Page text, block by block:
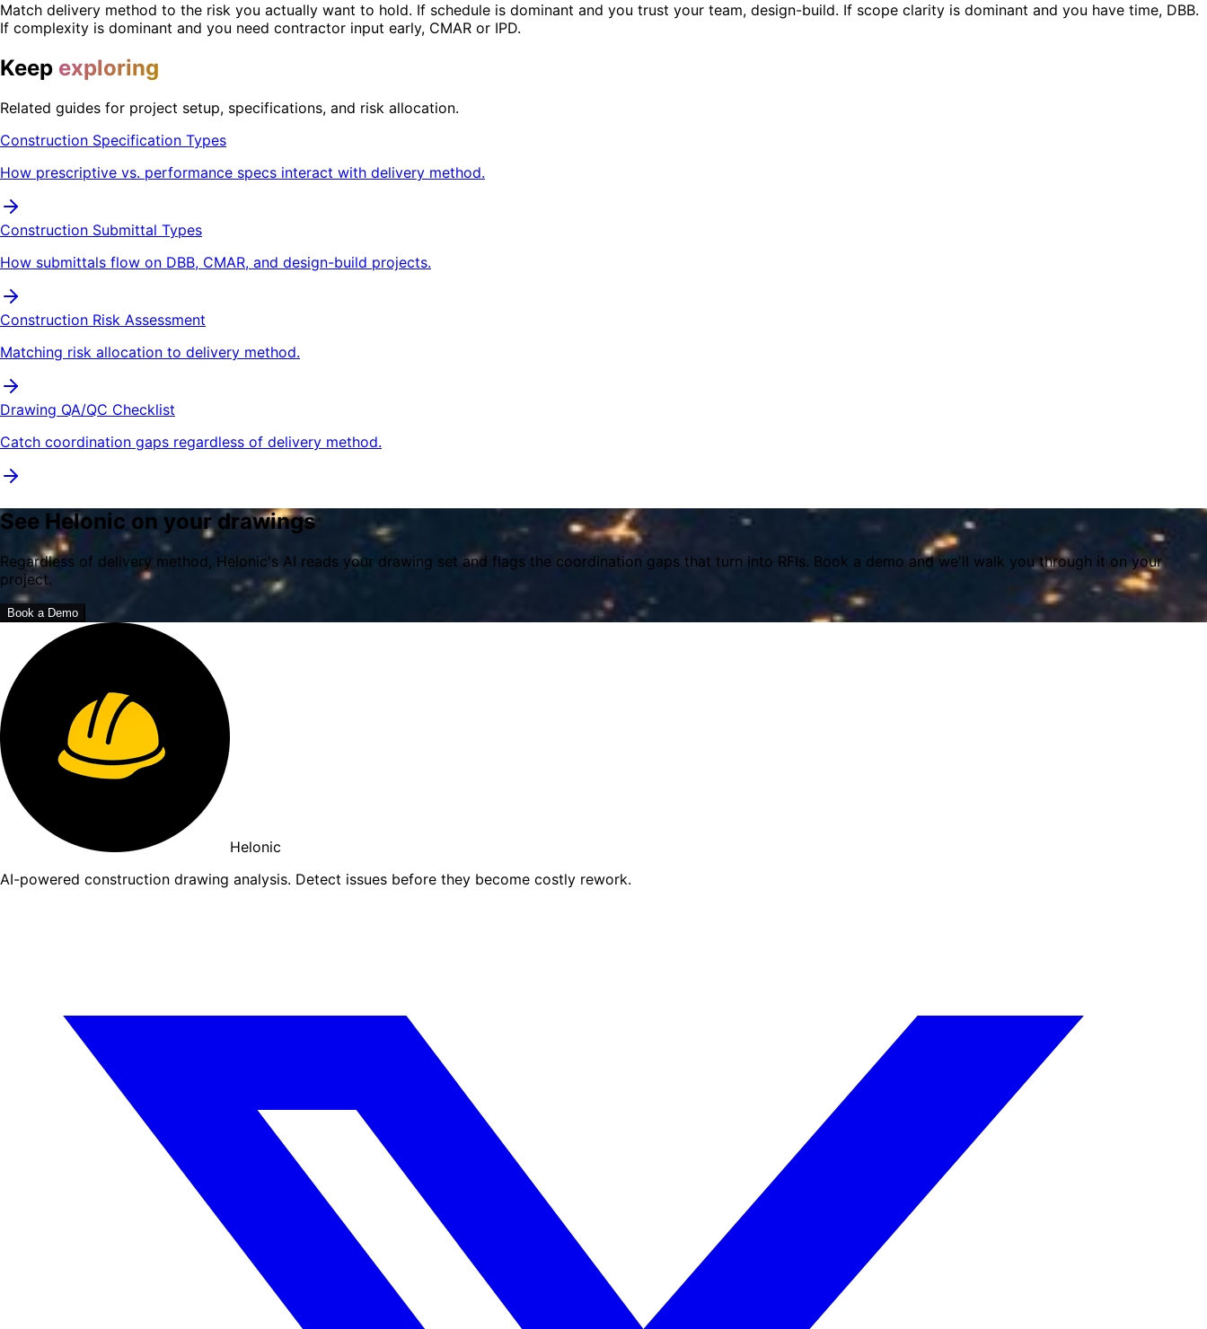
Match delivery method to the risk you actually want to hold. If schedule is dominant and you trust your team, design-build. If scope clarity is dominant and you have time, DBB.
If complexity is dominant and you need contractor input early, CMAR or IPD.
Keep exploring
Related guides for project setup, specifications, and risk allocation.
Construction Specification Types
How prescriptive vs. performance specs interact with delivery method.
Construction Submittal Types
How submittals flow on DBB, CMAR, and design-build projects.
Construction Risk Assessment
Matching risk allocation to delivery method.
Drawing QA/QC Checklist
Catch coordination gaps regardless of delivery method.
See Helonic on your drawings
Regardless of delivery method, Helonic's AI reads your drawing set and flags the coordination gaps that turn into RFIs. Book a demo and we'll walk you through it on your
project.
Book a Demo
Helonic
AI-powered construction drawing analysis. Detect issues before they become costly rework.